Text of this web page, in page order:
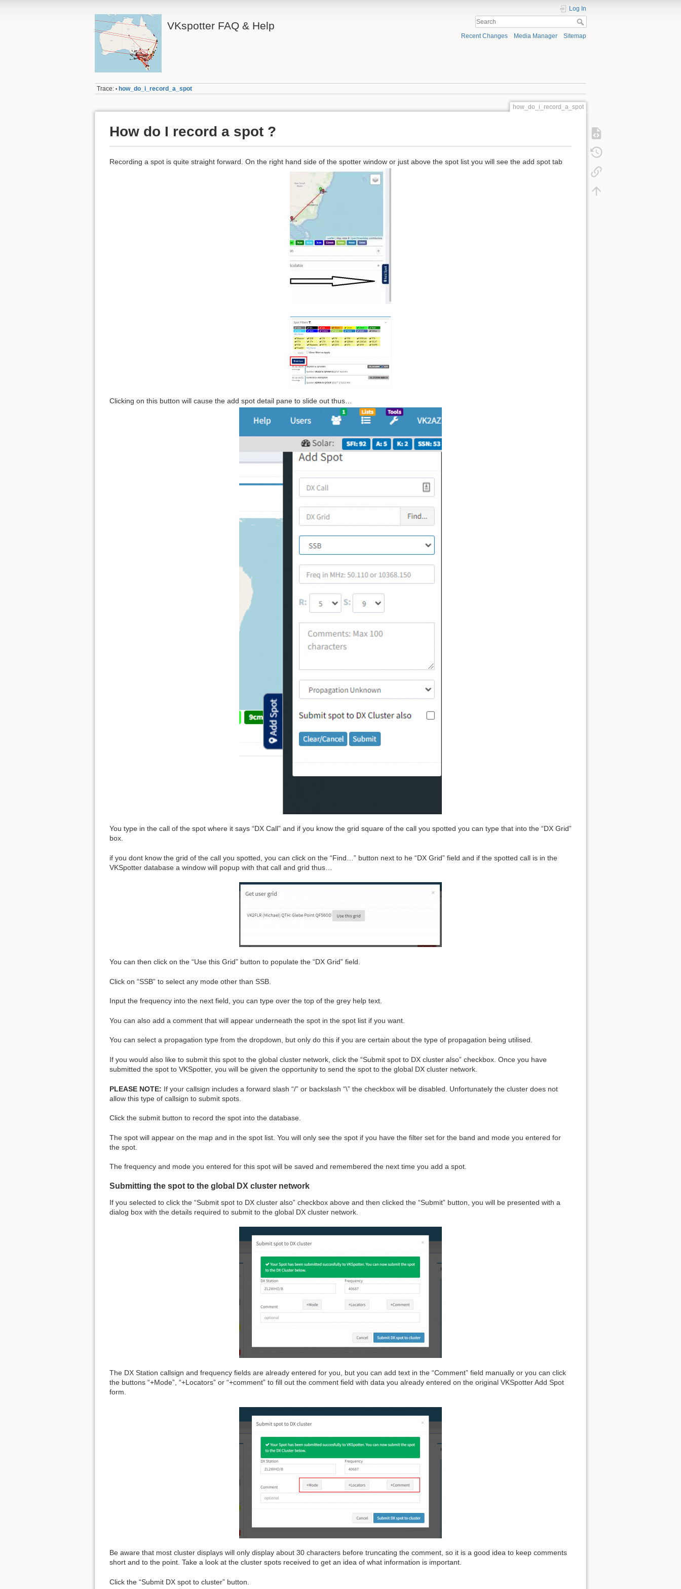
VKspotter FAQ & Help
Log In
Recent Changes Media Manager Sitemap
Trace: • how_do_i_record_a_spot
how_do_i_record_a_spot
How do I record a spot ?
Recording a spot is quite straight forward. On the right hand side of the spotter window or just above the spot list you will see the add spot tab
Clicking on this button will cause the add spot detail pane to slide out thus…
You type in the call of the spot where it says “DX Call” and if you know the grid square of the call you spotted you can type that into the “DX Grid”
box.
if you dont know the grid of the call you spotted, you can click on the “Find…” button next to he “DX Grid” field and if the spotted call is in the
VKSpotter database a window will popup with that call and grid thus…
You can then click on the “Use this Grid” button to populate the “DX Grid” field.
Click on “SSB” to select any mode other than SSB.
Input the frequency into the next field, you can type over the top of the grey help text.
You can also add a comment that will appear underneath the spot in the spot list if you want.
You can select a propagation type from the dropdown, but only do this if you are certain about the type of propagation being utilised.
If you would also like to submit this spot to the global cluster network, click the “Submit spot to DX cluster also” checkbox. Once you have
submitted the spot to VKSpotter, you will be given the opportunity to send the spot to the global DX cluster network.
PLEASE NOTE: If your callsign includes a forward slash “/” or backslash “\” the checkbox will be disabled. Unfortunately the cluster does not
allow this type of callsign to submit spots.
Click the submit button to record the spot into the database.
The spot will appear on the map and in the spot list. You will only see the spot if you have the filter set for the band and mode you entered for
the spot.
The frequency and mode you entered for this spot will be saved and remembered the next time you add a spot.
Submitting the spot to the global DX cluster network
If you selected to click the “Submit spot to DX cluster also” checkbox above and then clicked the “Submit” button, you will be presented with a
dialog box with the details required to submit to the global DX cluster network.
The DX Station callsign and frequency fields are already entered for you, but you can add text in the “Comment” field manually or you can click
the buttons “+Mode”, “+Locators” or “+comment” to fill out the comment field with data you already entered on the original VKSpotter Add Spot
form.
Be aware that most cluster displays will only display about 30 characters before truncating the comment, so it is a good idea to keep comments
short and to the point. Take a look at the cluster spots received to get an idea of what information is important.
Click the “Submit DX spot to cluster” button.